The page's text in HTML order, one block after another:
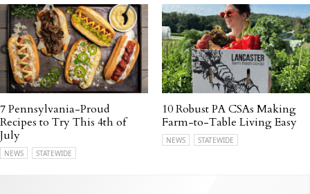
7 Pennsylvania-Proud
Recipes to Try This 4th of
July
NEWS STATEWIDE
10 Robust PA CSAs Making
Farm-to-Table Living Easy
NEWS STATEWIDE